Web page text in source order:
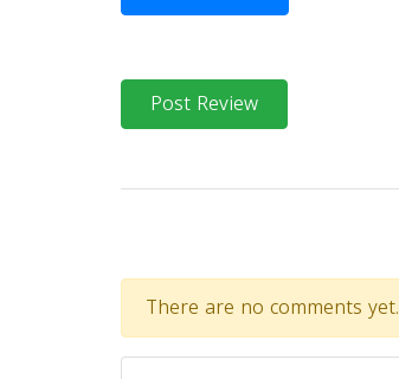
Post Review
There are no comments yet.